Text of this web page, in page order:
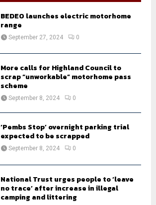
A
BEDEO launches electric motorhome
range
September 27, 2024 0
More calls for Highland Council to
scrap “unworkable” motorhome pass
scheme
September 8, 2024 0
‘Pembs Stop’ overnight parking trial
expected to be scrapped
September 8, 2024 0
National Trust urges people to ‘leave
no trace’ after increase in illegal
camping and littering